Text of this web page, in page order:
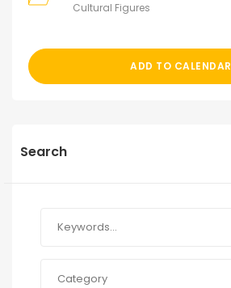
Cultural Figures
ADD TO CALENDAR
Search
Category